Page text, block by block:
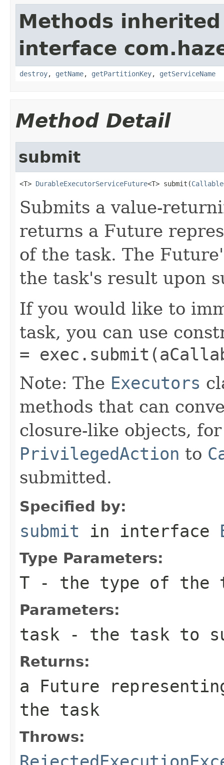
Methods
interface
destroy, getName, getPartitionKey, getServiceName
Method Detail
submit
<T> DurableExecutorServiceFuture<T> submit(Callable
Submits a value-
returns a Future
of the task. The
the task's result upon
If you would like to
task, you can use
=
Note: The Executors
methods that can
closure-like objects,
PrivilegedAction to
submitted.
Specified by:
submit in interface
Type Parameters:
T - the type of the
Parameters:
task - the task to
Returns:
a Future
the task
Throws: